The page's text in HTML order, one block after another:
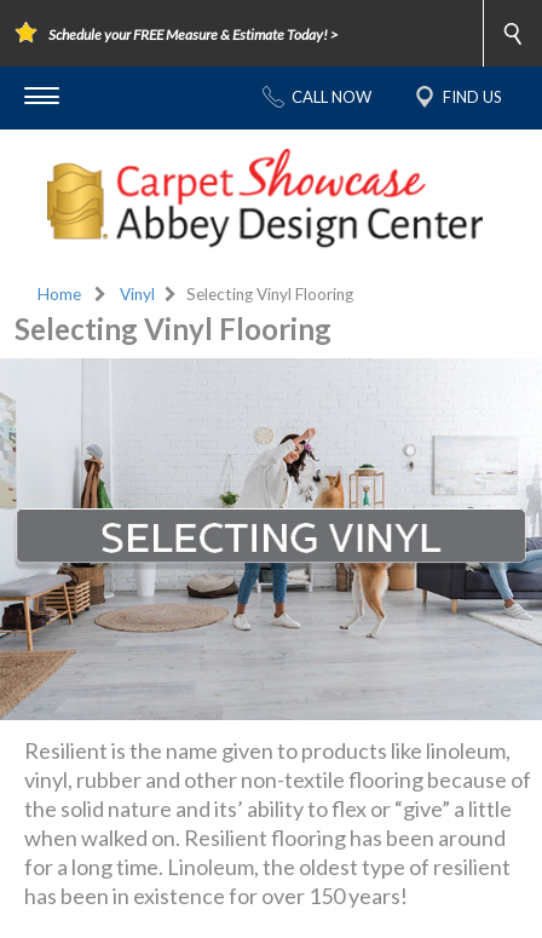
Schedule your FREE Measure & Estimate Today! >
CALL NOW FIND US
Home Vinyl Selecting Vinyl Flooring
Selecting Vinyl Flooring
Resilient is the name given to products like linoleum,
vinyl, rubber and other non-textile flooring because of
the solid nature and its’ ability to flex or “give” a little
when walked on. Resilient flooring has been around
for a long time. Linoleum, the oldest type of resilient
has been in existence for over 150 years!